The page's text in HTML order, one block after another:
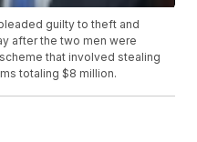
guilty to theft and
after the two men were
that involved stealing
totaling $8 million.